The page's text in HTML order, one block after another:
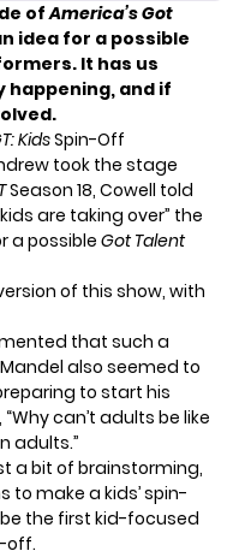
ofAmerica’s Got
idea for a possible
It has us
happening, and if
KidsSpin-Off
took the stage
Season 18, Cowell told
are taking over” the
a possibleGot Talent
of this show, with
that such a
also seemed to
to start his
can’t adults be like
adults.”
a bit of brainstorming,
to make a kids’ spin-
the first kid-focused
off.